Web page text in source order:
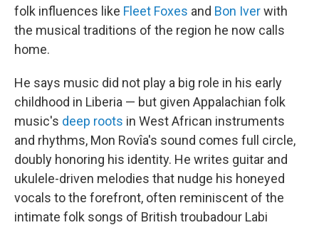
folk influences like Fleet Foxes and Bon Iverwith
the musical traditions of the region he now calls
home.
He says music did not play a big role in his early
childhood in Liberia — but given Appalachian folk
music's deep roots in West African instruments
and rhythms, Mon Rovîa's sound comes full circle,
doubly honoring his identity. He writes guitar and
ukulele-driven melodies that nudge his honeyed
vocals to the forefront, often reminiscent of the
intimate folk songs of British troubadour Labi